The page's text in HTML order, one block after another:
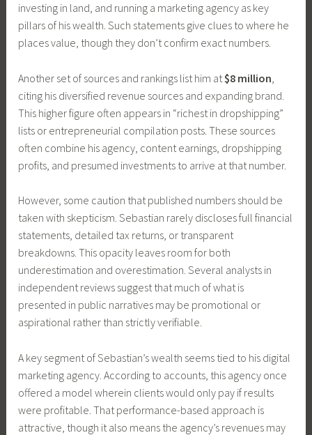
investing in land, and running a marketing agency as key
pillars of his wealth. Such statements give clues to where he
places value, though they don’t confirm exact numbers.
Another set of sources and rankings list him at $8 million
citing his diversified revenue sources and expanding brand.
This higher figure often appears in “richest in dropshipping”
lists or entrepreneurial compilation posts. These sources
often combine his agency, content earnings, dropshipping
profits, and presumed investments to arrive at that number.
However, some caution that published numbers should be
taken with skepticism. Sebastian rarely discloses full financial
statements, detailed tax returns, or transparent
breakdowns. This opacity leaves room for both
underestimation and overestimation. Several analysts in
independent reviews suggest that much of what is
presented in public narratives may be promotional or
aspirational rather than strictly verifiable.
A key segment of Sebastian’s wealth seems tied to his digital
marketing agency. According to accounts, this agency once
offered a model wherein clients would only pay if results
were profitable. That performance-based approach is
attractive, though it also means the agency’s revenues may